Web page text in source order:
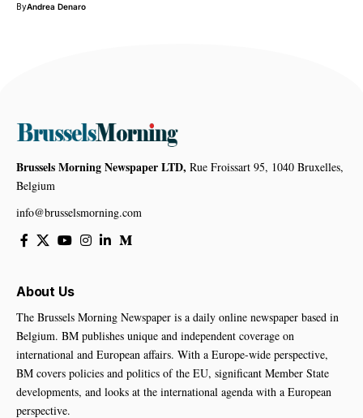
ByAndrea Denaro
Brussels Morning Newspaper LTD, Rue Froissart 95, 1040 Bruxelles,
Belgium
info@brusselsmorning.com
About Us
The Brussels Morning Newspaper is a daily online newspaper based in
Belgium. BM publishes unique and independent coverage on
international and European affairs. With a Europe-wide perspective,
BM covers policies and politics of the EU, significant Member State
developments, and looks at the international agenda with a European
perspective.